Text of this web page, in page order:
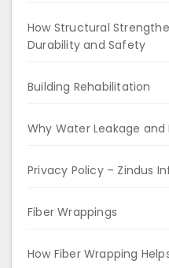
How Structural
Durability and Safety
Building Rehabilitation
Why Water Leakage and
Privacy Policy – Zindus
Fiber Wrappings
How Fiber Wrapping